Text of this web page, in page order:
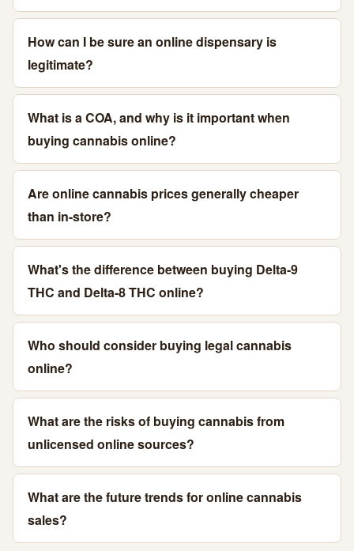
How can I be sure an online dispensary is
legitimate?
What is a COA, and why is it important when
buying cannabis online?
Are online cannabis prices generally cheaper
than in-store?
What's the difference between buying Delta-9
THC and Delta-8 THC online?
Who should consider buying legal cannabis
online?
What are the risks of buying cannabis from
unlicensed online sources?
What are the future trends for online cannabis
sales?